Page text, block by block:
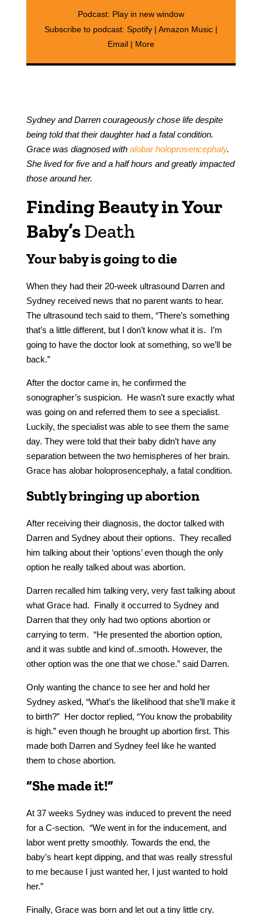
Podcast: Play in new window
Subscribe to podcast: Spotify| Amazon Music|
Email
More
Sydney and Darren courageously chose life despite
being told that their daughter had a fatal condition.
Grace was diagnosed with alobar holoprosencephaly.
She lived for five and a half hours and greatly impacted
those around her.
Finding Beauty in Your
Baby’sDeath
Your baby is going to die
When they had their 20-week ultrasound Darren and
Sydney received news that no parent wants to hear.
The ultrasound tech said to them, “There’s something
that’s a little different, but I don’t know what it is. I’m
going to have the doctor look at something, so we’ll be
back.”
After the doctor came in, he confirmed the
sonographer’s suspicion. He wasn’t sure exactly what
was going on and referred them to see a specialist.
Luckily, the specialist was able to see them the same
day. They were told that their baby didn’t have any
separation between the two hemispheres of her brain.
Grace has alobar holoprosencephaly, a fatal condition.
Subtly bringing up abortion
After receiving their diagnosis, the doctor talked with
Darren and Sydney about their options. They recalled
him talking about their ‘options’ even though the only
option he really talked about was abortion.
Darren recalled him talking very, very fast talking about
what Grace had. Finally it occurred to Sydney and
Darren that they only had two options abortion or
carrying to term. “He presented the abortion option,
and it was subtle and kind of..smooth. However, the
other option was the one that we chose.” said Darren.
Only wanting the chance to see her and hold her
Sydney asked, “What’s the likelihood that she’ll make it
to birth?” Her doctor replied, “You know the probability
is high.” even though he brought up abortion first. This
made both Darren and Sydney feel like he wanted
them to chose abortion.
“She made it!”
At 37 weeks Sydney was induced to prevent the need
for a C-section. “We went in for the inducement, and
labor went pretty smoothly. Towards the end, the
baby’s heart kept dipping, and that was really stressful
to me because I just wanted her, I just wanted to hold
her.”
Finally, Grace was born and let out a tiny little cry.